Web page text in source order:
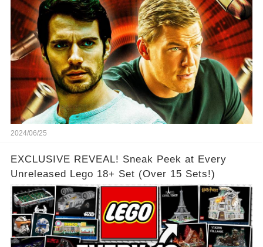
2024/06/25
EXCLUSIVE REVEAL! Sneak Peek at Every
Unreleased Lego 18+ Set (Over 15 Sets!)